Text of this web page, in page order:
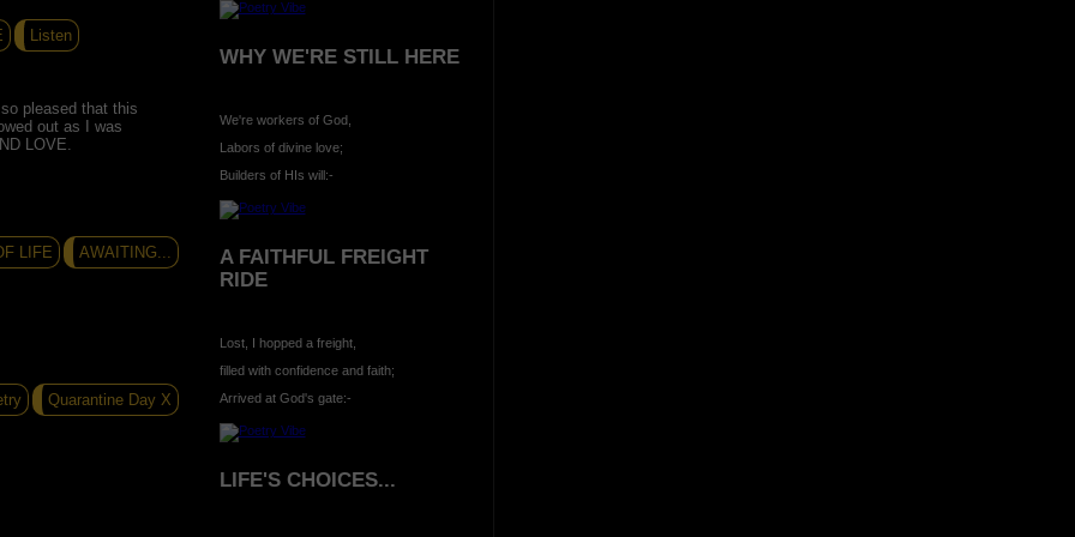
Listen
pleased that this
out as I was
LOVE.
LIFE AWAITING...
Quarantine Day X
WHY WE'RE STILL HERE
We're workers of God,
Labors of divine love;
Builders of HIs will:-
A FAITHFUL FREIGHT
RIDE
Lost, I hopped a freight,
filled with confidence and faith;
Arrived at God's gate:-
LIFE'S CHOICES...